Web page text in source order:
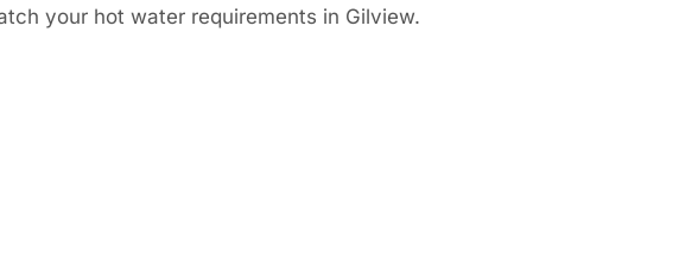
your hot water requirements in Gilview.